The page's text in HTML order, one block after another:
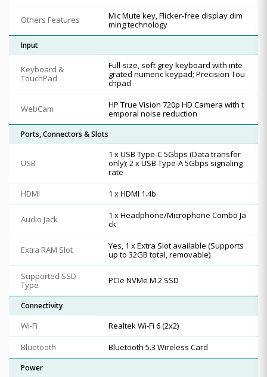
Others Features
Mic Mute key, Flicker-free display dim
ming technology
Input
Keyboard &
TouchPad
Full-size, soft grey keyboard with inte
grated numeric keypad; Precision Tou
chpad
WebCam
HP True Vision 720p HD Camera with t
emporal noise reduction
Ports, Connectors & Slots
USB
1 x USB Type-C 5Gbps (Data transfer
only); 2 x USB Type-A 5Gbps signaling
rate
HDMI
1 x HDMI 1.4b
Audio Jack
1 x Headphone/Microphone Combo Ja
ck
Extra RAM Slot
Yes, 1 x Extra Slot available (Supports
up to 32GB total, removable)
Supported SSD
Type
PCIe NVMe M.2 SSD
Connectivity
Wi-Fi
Realtek Wi-Fi 6 (2x2)
Bluetooth
Bluetooth 5.3 Wireless Card
Power